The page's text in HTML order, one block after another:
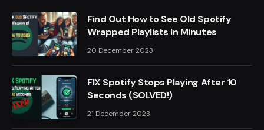
Find Out How to See Old Spotify
Wrapped Playlists In Minutes
20 December 2023
FIX Spotify Stops Playing After 10
Seconds (SOLVED!)
21 December 2023